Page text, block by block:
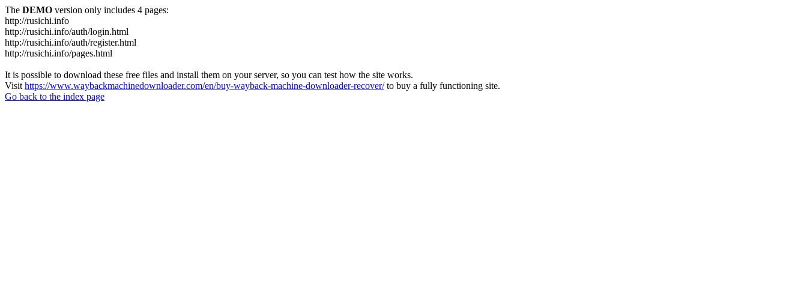
The DEMO version only includes 4 pages:
http://rusichi.info
http://rusichi.info/auth/login.html
http://rusichi.info/auth/register.html
http://rusichi.info/pages.html
It is possible to download these free files and install them on your server, so you can test how the site works.
Visit https://www.waybackmachinedownloader.com/en/buy-wayback-machine-downloader-recover/to buy a fully functioning site.
Go back to the index page